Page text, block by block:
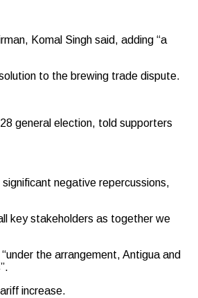
Komal Singh said, adding “a
to the brewing trade dispute.
general election, told supporters
negative repercussions,
key stakeholders as together we
the arrangement, Antigua and
increase.